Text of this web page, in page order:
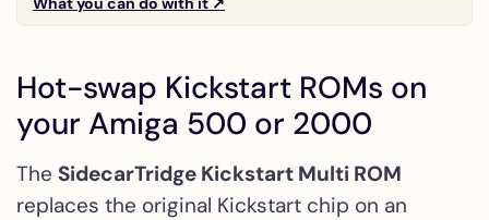
Hot-swap Kickstart ROMs on
your Amiga 500 or 2000
The SidecarTridge Kickstart Multi ROM
replaces the original Kickstart chip on an